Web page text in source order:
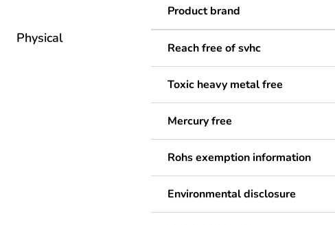
Product brand
Physical
Reach free of svhc
Toxic heavy metal free
Mercury free
Rohs exemption information
Environmental disclosure